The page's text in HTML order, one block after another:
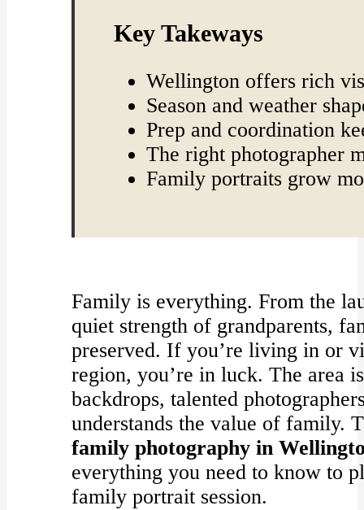
Key Takeways
Wellington offers rich
Season and weather
Prep and coordination
The right photographer
Family portraits grow
Family is everything. From the
quiet strength of grandparents,
preserved. If you’re living in or
region, you’re in luck. The area
backdrops, talented
understands the value of family.
family photography in
everything you need to know to
family portrait session.